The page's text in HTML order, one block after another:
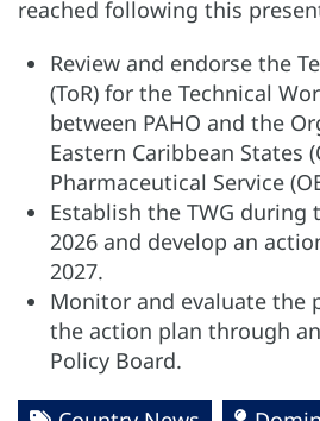
reached following this
Review and endorse the
(ToR) for the Technical
between PAHO and the
Eastern Caribbean States
Pharmaceutical Service
Establish the TWG
2026 and develop an
2027.
Monitor and evaluate the
the action plan through
Policy Board.